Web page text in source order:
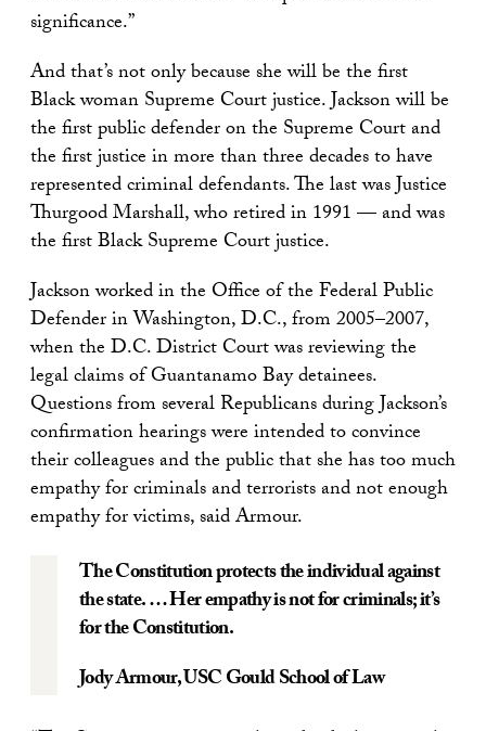
significance.”
And that’s not only because she will be the first
Black woman Supreme Court justice. Jackson will be
the first public defender on the Supreme Court and
the first justice in more than three decades to have
represented criminal defendants. The last was Justice
Thurgood Marshall, who retired in 1991 — and was
the first Black Supreme Court justice.
Jackson worked in the Office of the Federal Public
Defender in Washington, D.C., from 2005–2007,
when the D.C. District Court was reviewing the
legal claims of Guantanamo Bay detainees.
Questions from several Republicans during Jackson’s
confirmation hearings were intended to convince
their colleagues and the public that she has too much
empathy for criminals and terrorists and not enough
empathy for victims, said Armour.
The Constitution protects the individual against
the state. … Her empathy is not for criminals; it’s
for the Constitution.
Jody Armour, USC Gould School of Law